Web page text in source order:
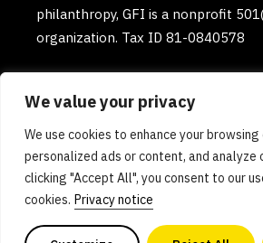
We value your privacy
We use cookies to enhance your
personalized ads or content, and analyze
clicking "Accept All", you consent to our
cookies. Privacy notice
philanthropy, GFI is a nonprofit
organization. Tax ID 81-0840578